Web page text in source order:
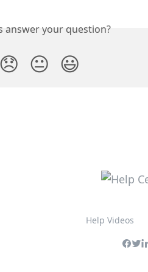
answer your question?
😞 😐 😃
Help Videos